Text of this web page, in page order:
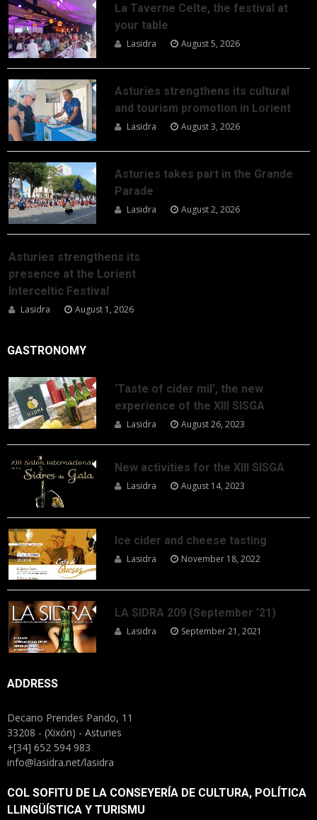
La Taverne Celte, the festival at
your table
Lasidra August 5, 2026
Asturies strengthens its cultural
and tourism promotion in Lorient
Lasidra August 3, 2026
Asturies takes part in the Grande
Parade
Lasidra August 2, 2026
Asturies strengthens its
presence at the Lorient
Interceltic Festival
Lasidra August 1, 2026
GASTRONOMY
‘Taste of cider mil’, the new
experience of the XIII SISGA
Lasidra August 26, 2023
New activities for the XIII SISGA
Lasidra August 14, 2023
Ice cider and cheese tasting
Lasidra November 18, 2022
LA SIDRA 209 (September ’21)
Lasidra September 21, 2021
ADDRESS
Decano Prendes Pando, 11
33208 - (Xixón) - Asturies
+[34] 652 594 983
info@lasidra.net/lasidra
COL SOFITU DE LA CONSEYERÍA DE CULTURA, POLÍTICA
LLINGÜÍSTICA Y TURISMU